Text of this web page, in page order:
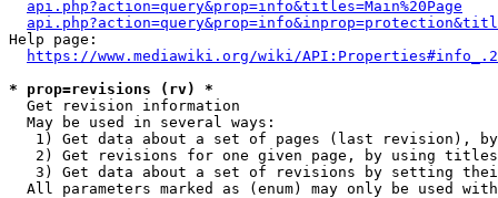
api.php?action=query&prop=info&titles=Main%20Page
Help page:
https://www.mediawiki.org/wiki/
* prop=revisions (rv) *
  Get revision information
  May be used in several ways:
1) Get data about a set of pages (last revision),
2) Get revisions for one given page, by using
3) Get data about a set of revisions by setting
All parameters marked as (enum) may only be used